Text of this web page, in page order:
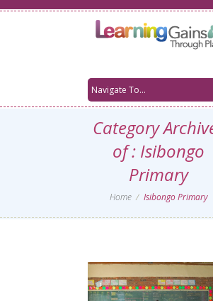
Category
of : Isibongo
Primary
Home Isibongo Primary